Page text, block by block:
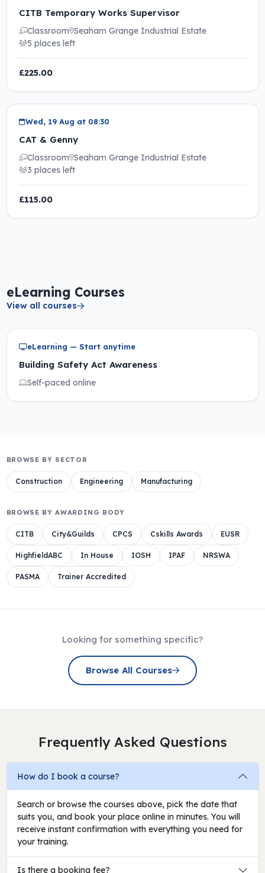
CITB Temporary Works Supervisor
Classroom Seaham Grange Industrial Estate
5 places left
£225.00
Wed, 19 Aug at 08:30
CAT & Genny
Classroom Seaham Grange Industrial Estate
3 places left
£115.00
eLearning Courses
View all courses
eLearning — Start anytime
Building Safety Act Awareness
Self-paced online
BROWSE BY SECTOR
Construction Engineering Manufacturing
BROWSE BY AWARDING BODY
CITB City&Guilds CPCS Cskills Awards EUSR
HighfieldABC In House IOSH IPAF NRSWA
PASMA Trainer Accredited
Looking for something specific?
Browse All Courses
Frequently Asked Questions
How do I book a course?
Search or browse the courses above, pick the date that
suits you, and book your place online in minutes. You will
receive instant confirmation with everything you need for
your training.
Is there a booking fee?